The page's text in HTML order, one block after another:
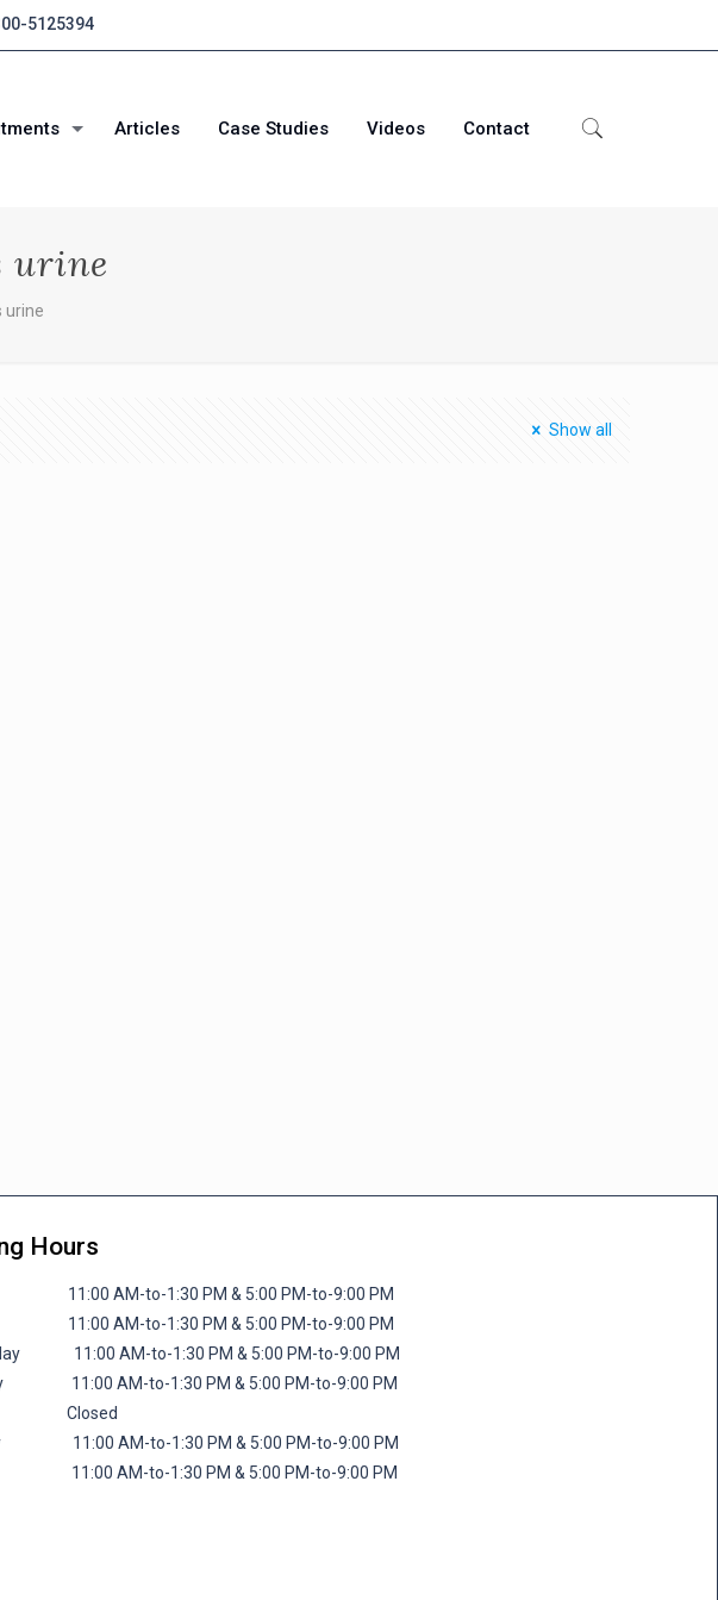
5125394
Articles Case Studies Videos Contact
urine
urine
Show all
Hours
11:00 AM-to-1:30 PM & 5:00 PM-to-9:00 PM
11:00 AM-to-1:30 PM & 5:00 PM-to-9:00 PM
11:00 AM-to-1:30 PM & 5:00 PM-to-9:00 PM
11:00 AM-to-1:30 PM & 5:00 PM-to-9:00 PM
Closed
11:00 AM-to-1:30 PM & 5:00 PM-to-9:00 PM
11:00 AM-to-1:30 PM & 5:00 PM-to-9:00 PM